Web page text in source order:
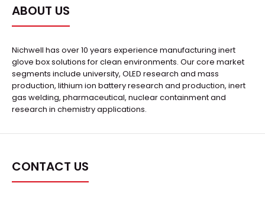
ABOUT US
Nichwell has over 10 years experience manufacturing inert
glove box solutions for clean environments. Our core market
segments include university, OLED research and mass
production, lithium ion battery research and production, inert
gas welding, pharmaceutical, nuclear containment and
research in chemistry applications.
CONTACT US